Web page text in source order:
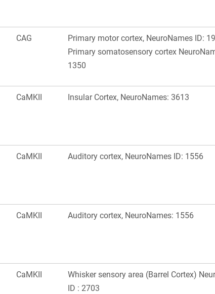
CAG
Primary motor cortex, NeuroNames ID:
Primary somatosensory cortex
1350
CaMKII Insular Cortex, NeuroNames: 3613
CaMKII Auditory cortex, NeuroNames ID: 1556
CaMKII Auditory cortex, NeuroNames: 1556
CaMKII
Whisker sensory area (Barrel Cortex)
ID : 2703